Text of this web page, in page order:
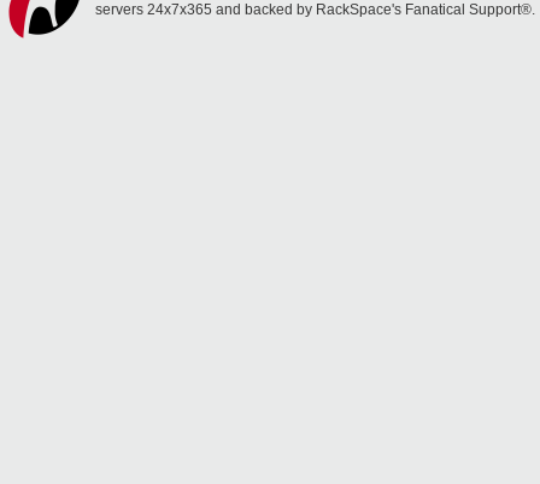
servers 24x7x365 and backed by RackSpace's Fanatical Support®.